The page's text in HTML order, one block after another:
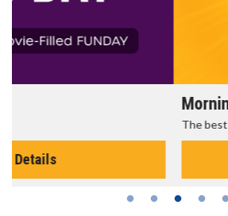
The best reason to get up in the morning!